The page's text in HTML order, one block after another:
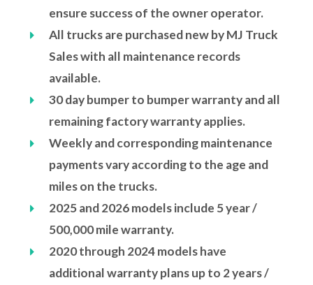
ensure success of the owner operator.
All trucks are purchased new by MJ Truck
Sales with all maintenance records
available.
30 day bumper to bumper warranty and all
remaining factory warranty applies.
Weekly and corresponding maintenance
payments vary according to the age and
miles on the trucks.
2025 and 2026 models include 5 year /
500,000 mile warranty.
2020 through 2024 models have
additional warranty plans up to 2 years /